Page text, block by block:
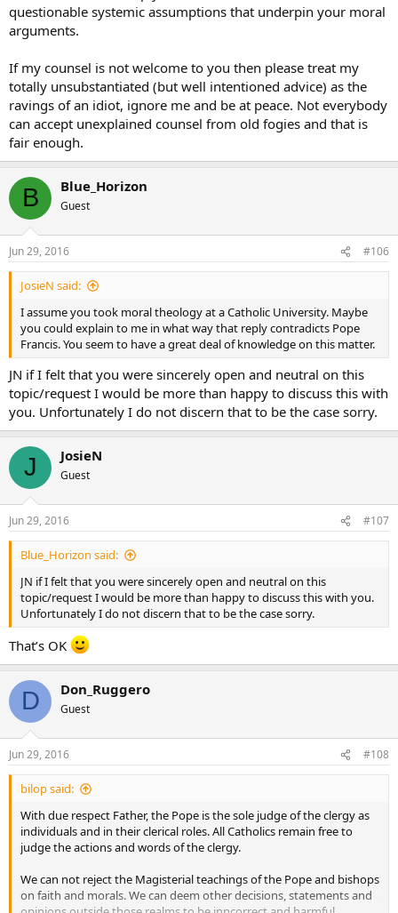
questionable systemic assumptions that underpin your moral
arguments.
If my counsel is not welcome to you then please treat my
totally unsubstantiated (but well intentioned advice) as the
ravings of an idiot, ignore me and be at peace. Not everybody
can accept unexplained counsel from old fogies and that is
fair enough.
B Blue_Horizon
Guest
Jun 29, 2016 #106
JosieN said:
I assume you took moral theology at a Catholic University. Maybe
you could explain to me in what way that reply contradicts Pope
Francis. You seem to have a great deal of knowledge on this matter.
JN if I felt that you were sincerely open and neutral on this
topic/request I would be more than happy to discuss this with
you. Unfortunately I do not discern that to be the case sorry.
J JosieN
Guest
Jun 29, 2016 #107
Blue_Horizon said:
JN if I felt that you were sincerely open and neutral on this
topic/request I would be more than happy to discuss this with you.
Unfortunately I do not discern that to be the case sorry.
That’s OK
D Don_Ruggero
Guest
Jun 29, 2016 #108
bilop said:
With due respect Father, the Pope is the sole judge of the clergy as
individuals and in their clerical roles. All Catholics remain free to
judge the actions and words of the clergy.
We can not reject the Magisterial teachings of the Pope and bishops
on faith and morals. We can deem other decisions, statements and